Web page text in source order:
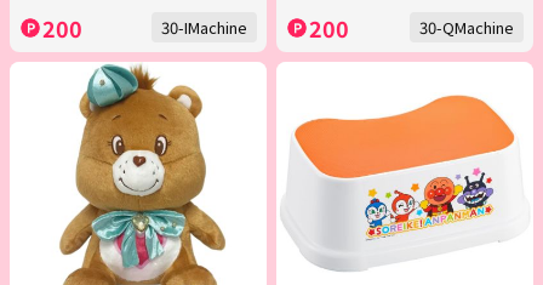
200 30-IMachine 200 30-QMachine